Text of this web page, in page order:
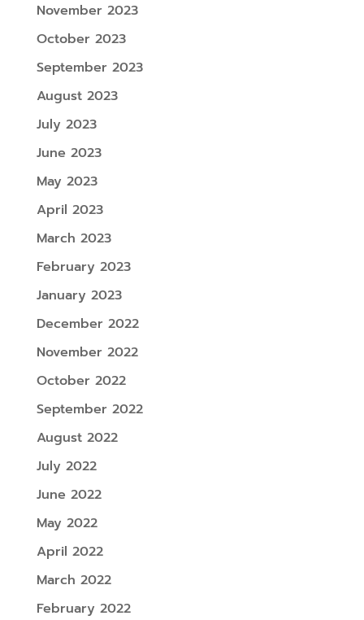
November 2023
October 2023
September 2023
August 2023
July 2023
June 2023
May 2023
April 2023
March 2023
February 2023
January 2023
December 2022
November 2022
October 2022
September 2022
August 2022
July 2022
June 2022
May 2022
April 2022
March 2022
February 2022